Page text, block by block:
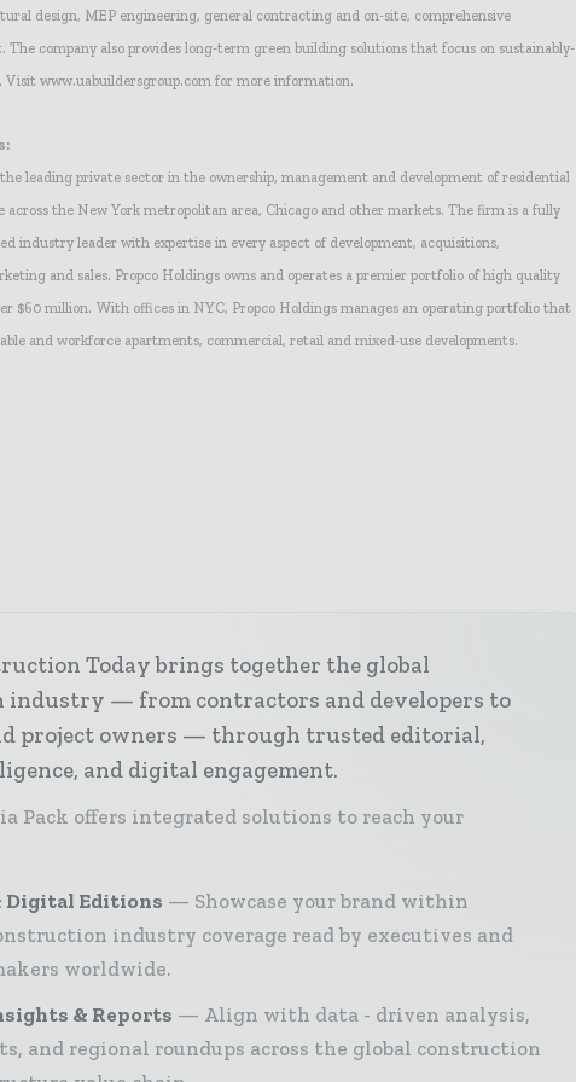
design, MEP engineering, general contracting and on-site, comprehensive
company also provides long-term green building solutions that focus on sustainably-
www.uabuildersgroup.com for more information.
leading private sector in the ownership, management and development of residential
across the New York metropolitan area, Chicago and other markets. The firm is a fully
industry leader with expertise in every aspect of development, acquisitions,
and sales. Propco Holdings owns and operates a premier portfolio of high quality
$60 million. With offices in NYC, Propco Holdings manages an operating portfolio that
and workforce apartments, commercial, retail and mixed-use developments.
Today brings together the global
industry — from contractors and developers to
project owners — through trusted editorial,
and digital engagement.
Pack offers integrated solutions to reach your
Digital Editions
Showcase your brand within
industry coverage read by executives and
worldwide.
& Reports
Align with data - driven analysis,
and regional roundups across the global construction